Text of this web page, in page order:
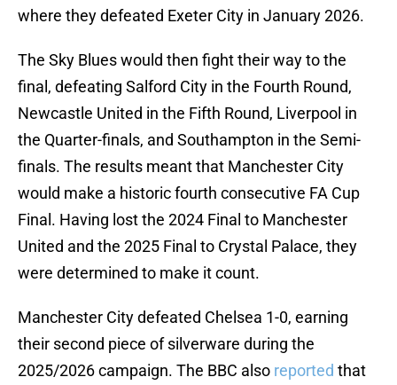
where they defeated Exeter City in January 2026.
The Sky Blues would then fight their way to the
final, defeating Salford City in the Fourth Round,
Newcastle United in the Fifth Round, Liverpool in
the Quarter-finals, and Southampton in the Semi-
finals. The results meant that Manchester City
would make a historic fourth consecutive FA Cup
Final. Having lost the 2024 Final to Manchester
United and the 2025 Final to Crystal Palace, they
were determined to make it count.
Manchester City defeated Chelsea 1-0, earning
their second piece of silverware during the
2025/2026 campaign. The BBC also reported that